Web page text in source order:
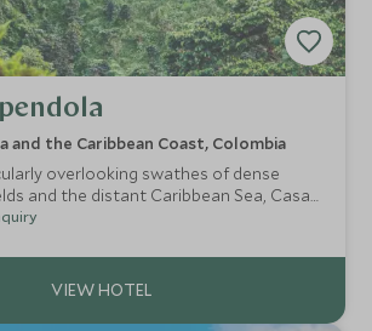
and the Caribbean Coast, Colombia
overlooking swathes of dense
and the distant Caribbean Sea, Casa
private lodge in the heart of
retreat.